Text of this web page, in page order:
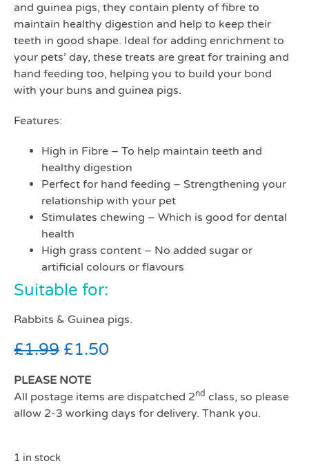
and guinea pigs, they contain plenty of fibre to
maintain healthy digestion and help to keep their
teeth in good shape. Ideal for adding enrichment to
your pets’ day, these treats are great for training and
hand feeding too, helping you to build your bond
with your buns and guinea pigs.
Features:
High in Fibre – To help maintain teeth and
healthy digestion
Perfect for hand feeding – Strengthening your
relationship with your pet
Stimulates chewing – Which is good for dental
health
High grass content – No added sugar or
artificial colours or flavours
Suitable for:
Rabbits & Guinea pigs.
£1.99 £1.50
PLEASE NOTE
All postage items are dispatched 2nd class, so please
allow 2-3 working days for delivery. Thank you.
1 in stock